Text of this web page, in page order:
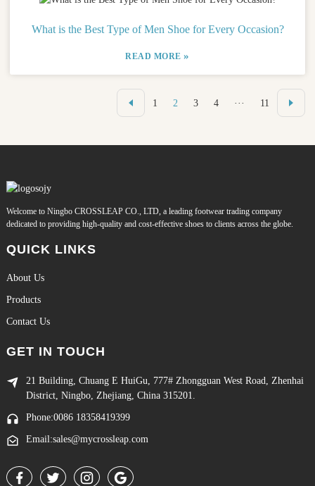
What is the Best Type of Men Shoe for Every Occasion?
READ MORE»
1 2 3 4 ··· 11
Welcome to Ningbo CROSSLEAP CO., LTD, a leading footwear trading company
dedicated to providing high-quality and cost-effective shoes to clients across the globe.
QUICK LINKS
About Us
Products
Contact Us
GET IN TOUCH
21 Building, Chuang E HuiGu, 777# Zhongguan West Road, Zhenhai
District, Ningbo, Zhejiang, China 315201.
Phone:0086 18358419399
Email:sales@mycrossleap.com